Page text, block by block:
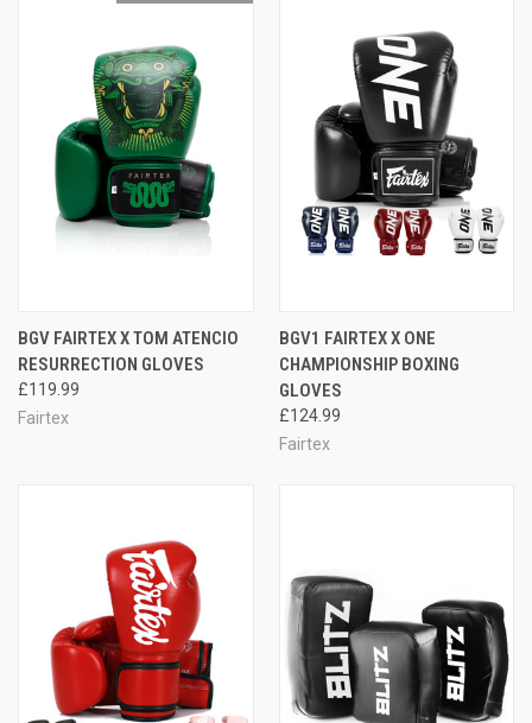
BGV FAIRTEX X TOM ATENCIO
RESURRECTION GLOVES
£119.99
Fairtex
BGV1 FAIRTEX X ONE
CHAMPIONSHIP BOXING
GLOVES
£124.99
Fairtex